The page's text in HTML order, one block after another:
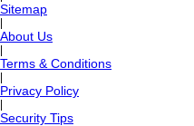
Sitemap
About Us
Terms & Conditions
Privacy Policy
Security Tips